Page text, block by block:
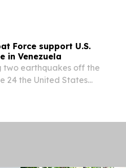
Force support U.S.
in Venezuela
two earthquakes off the
24 the United States